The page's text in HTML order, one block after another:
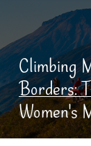
Climbing
Borders:
Women's